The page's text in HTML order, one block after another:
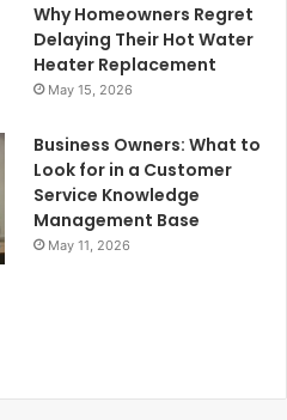
Why Homeowners Regret
Delaying Their Hot Water
Heater Replacement
May 15, 2026
Business Owners: What to
Look for in a Customer
Service Knowledge
Management Base
May 11, 2026